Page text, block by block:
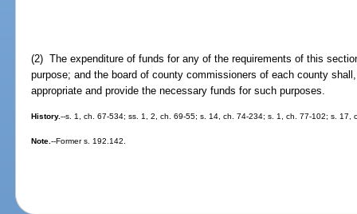
(2) The expenditure of funds for any of the requirements of this
purpose; and the board of county commissioners of each county
appropriate and provide the necessary funds for such purposes.
History.--s. 1, ch. 67-534; ss. 1, 2, ch. 69-55; s. 14, ch. 74-234; s. 1, ch. 77-102; s. 17,
Note.--Former s. 192.142.